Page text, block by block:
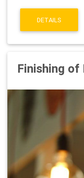
DETAILS
Finishing of